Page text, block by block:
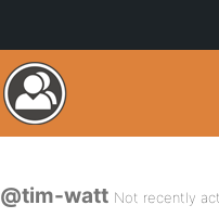
@tim-watt Not recently